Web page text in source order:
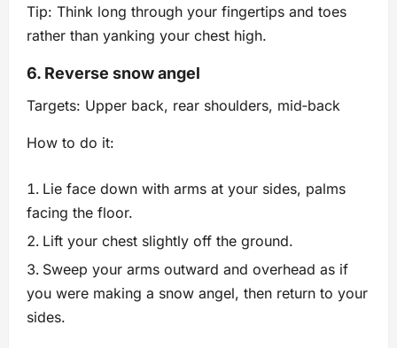
Tip: Think long through your fingertips and toes
rather than yanking your chest high.
6. Reverse snow angel
Targets: Upper back, rear shoulders, mid‑back
How to do it:
Lie face down with arms at your sides, palms
facing the floor.
Lift your chest slightly off the ground.
Sweep your arms outward and overhead as if
you were making a snow angel, then return to your
sides.